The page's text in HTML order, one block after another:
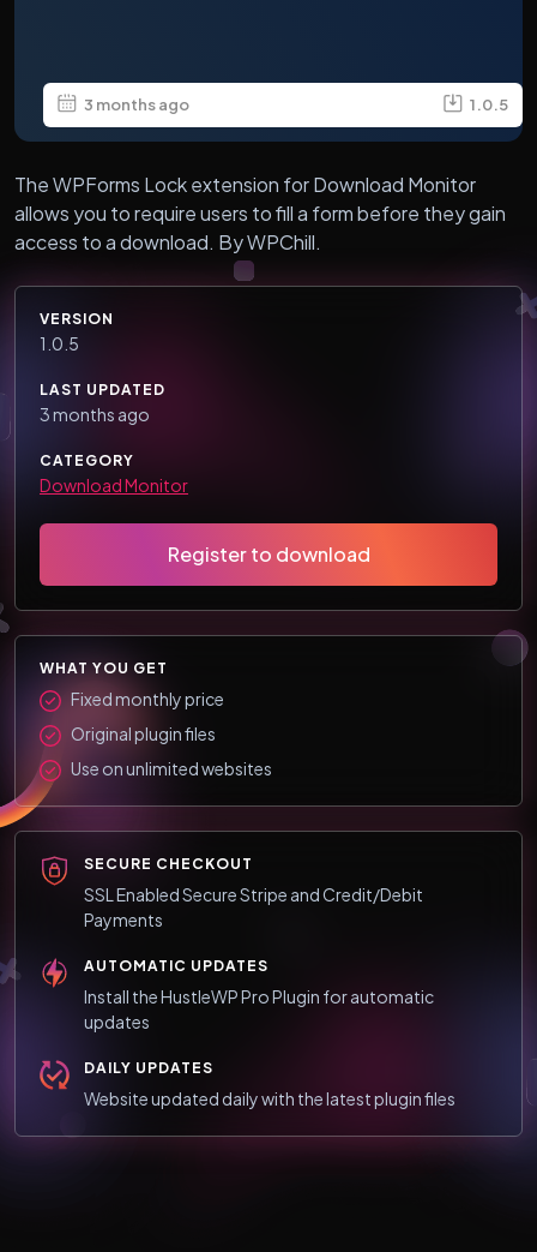
3 months ago 1.0.5
The WPForms Lock extension for Download Monitor
allows you to require users to fill a form before they gain
access to a download. By WPChill.
VERSION
1.0.5
LAST UPDATED
3 months ago
CATEGORY
Download Monitor
Register to download
WHAT YOU GET
Fixed monthly price
Original plugin files
Use on unlimited websites
SECURE CHECKOUT
SSL Enabled Secure Stripe and Credit/Debit
Payments
AUTOMATIC UPDATES
Install the HustleWP Pro Plugin for automatic
updates
DAILY UPDATES
Website updated daily with the latest plugin files